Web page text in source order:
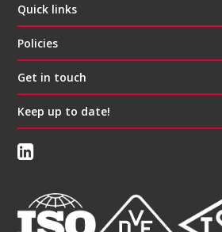
Quick links
Policies
Get in touch
Keep up to date!